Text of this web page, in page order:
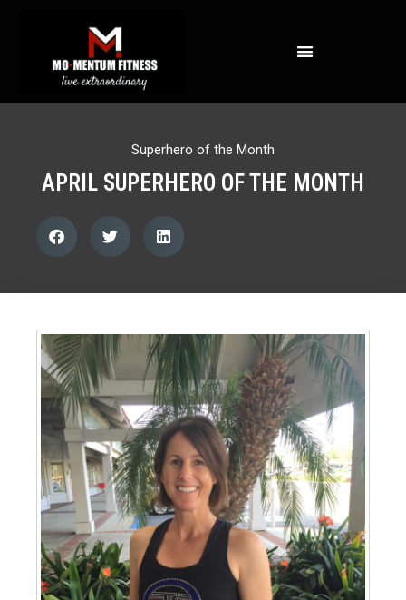
Superhero of the Month
APRIL SUPERHERO OF THE MONTH